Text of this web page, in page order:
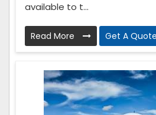
available to t...
Read More Get A Quote